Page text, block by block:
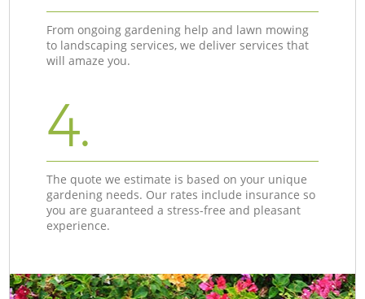
From ongoing gardening help and lawn mowing
to landscaping services, we deliver services that
will amaze you.
4.
The quote we estimate is based on your unique
gardening needs. Our rates include insurance so
you are guaranteed a stress-free and pleasant
experience.